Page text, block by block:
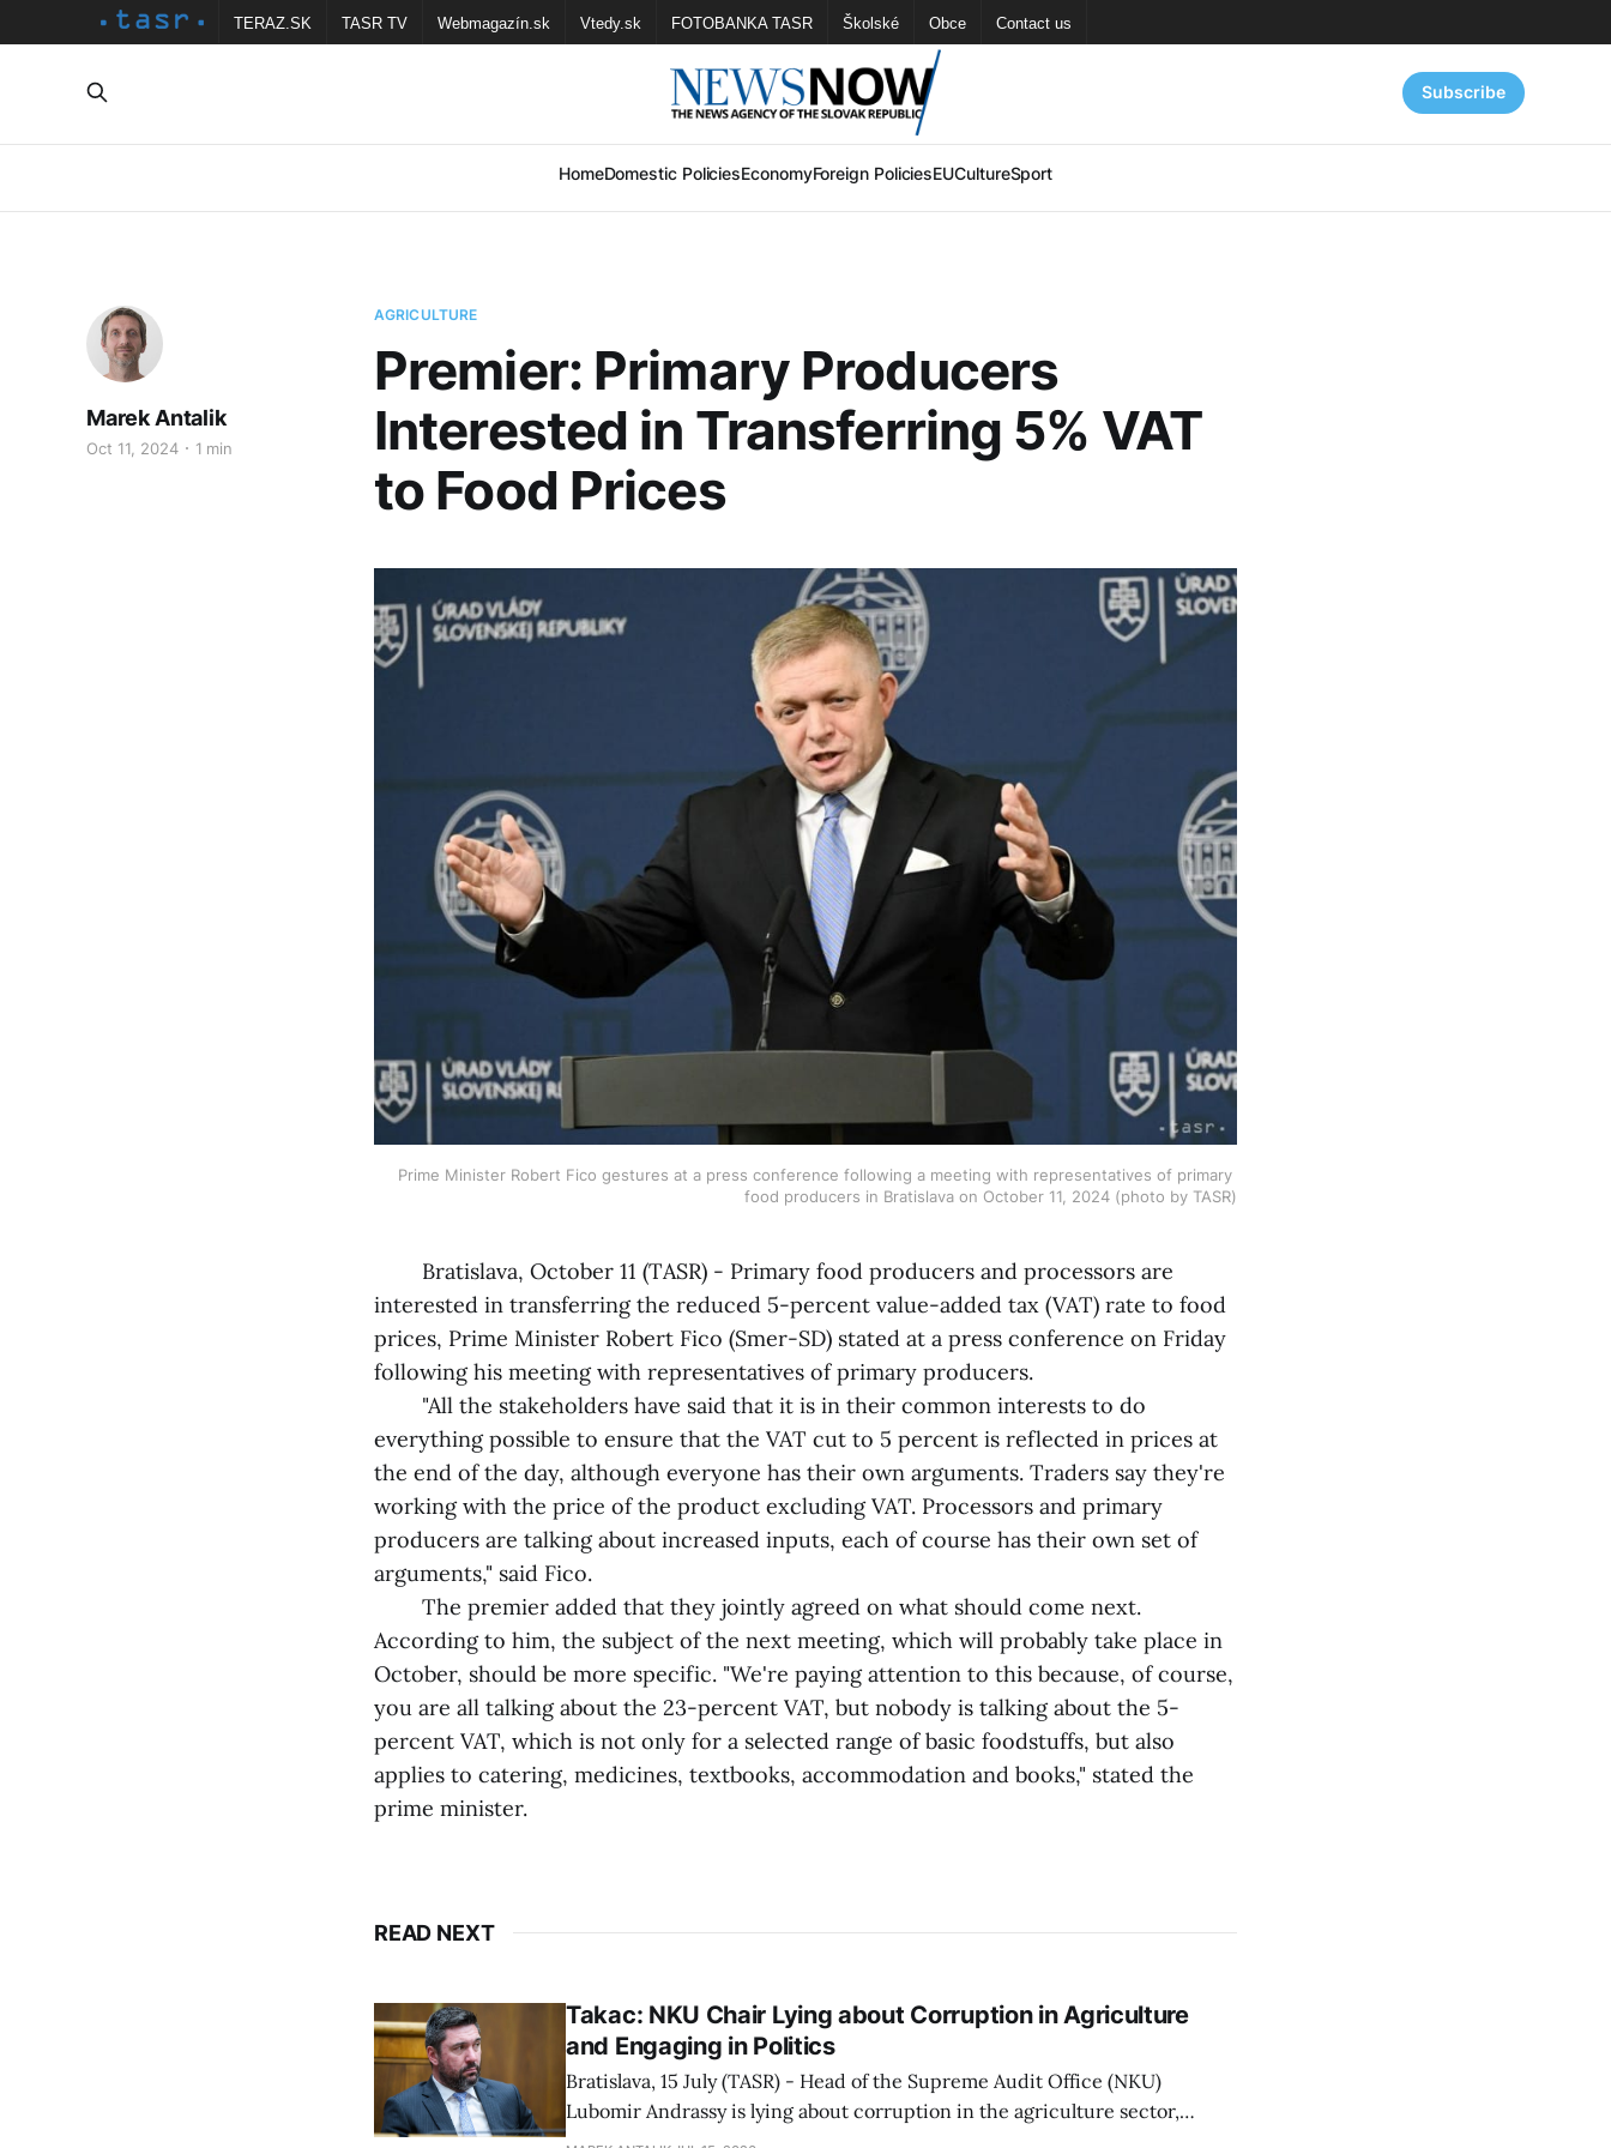
TERAZ.SK TASR TV Webmagazín.sk Vtedy.sk FOTOBANKA TASR Školské Obce Contact us
HomeDomestic PoliciesEconomyForeign PoliciesEUCultureSport
Subscribe
AGRICULTURE
Premier: Primary Producers
Interested in Transferring 5% VAT
to Food Prices
Marek Antalik
Oct 11, 2024 1 min
Prime Minister Robert Fico gestures at a press conference following a meeting with representatives of primary
food producers in Bratislava on October 11, 2024 (photo by TASR)
Bratislava, October 11 (TASR) - Primary food producers and processors are
interested in transferring the reduced 5-percent value-added tax (VAT) rate to food
prices, Prime Minister Robert Fico (Smer-SD) stated at a press conference on Friday
following his meeting with representatives of primary producers.
"All the stakeholders have said that it is in their common interests to do
everything possible to ensure that the VAT cut to 5 percent is reflected in prices at
the end of the day, although everyone has their own arguments. Traders say they're
working with the price of the product excluding VAT. Processors and primary
producers are talking about increased inputs, each of course has their own set of
arguments," said Fico.
The premier added that they jointly agreed on what should come next.
According to him, the subject of the next meeting, which will probably take place in
October, should be more specific. "We're paying attention to this because, of course,
you are all talking about the 23-percent VAT, but nobody is talking about the 5-
percent VAT, which is not only for a selected range of basic foodstuffs, but also
applies to catering, medicines, textbooks, accommodation and books," stated the
prime minister.
READ NEXT
Takac: NKU Chair Lying about Corruption in Agriculture
and Engaging in Politics
Bratislava, 15 July (TASR) - Head of the Supreme Audit Office (NKU)
Lubomir Andrassy is lying about corruption in the agriculture sector,
particularly at the Agricultural Payment Agency (PPA), Agriculture Minister